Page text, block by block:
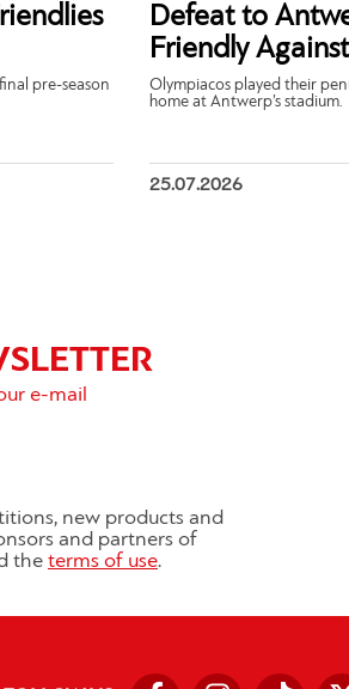
pre-season
Defeat to
Friendly
Olympiacos played their
home at Antwerp’s stadium.
25.07.2026
e-mail
new products and
and partners of
the terms of use.